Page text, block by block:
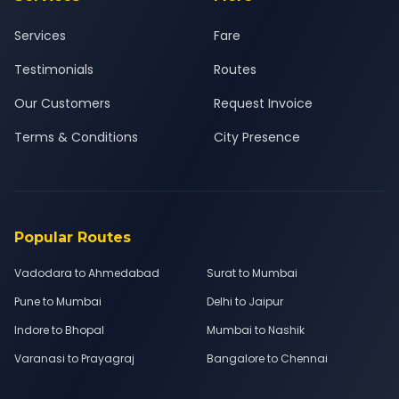
Services
Testimonials
Our Customers
Terms & Conditions
Fare
Routes
Request Invoice
City Presence
Popular Routes
Vadodara to Ahmedabad
Surat to Mumbai
Pune to Mumbai
Delhi to Jaipur
Indore to Bhopal
Mumbai to Nashik
Varanasi to Prayagraj
Bangalore to Chennai